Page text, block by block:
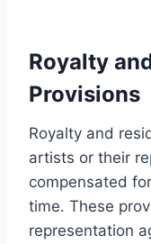
Royalty
Provisions
Royalty and
artists or their
compensated
time. These
representation